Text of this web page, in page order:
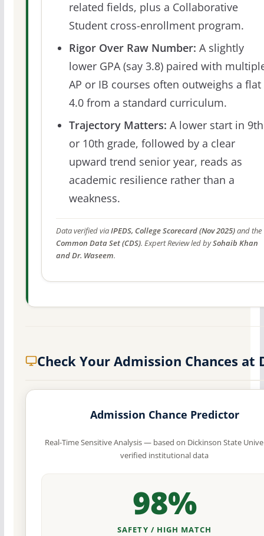
related fields, plus a Collaborative
Student cross-enrollment program.
Rigor Over Raw Number: A slightly
lower GPA (say 3.8) paired with
AP or IB courses often outweighs a flat
4.0 from a standard curriculum.
Trajectory Matters: A lower start in 9th
or 10th grade, followed by a clear
upward trend senior year, reads as
academic resilience rather than a
weakness.
Data verified viaIPEDS, College Scorecard (Nov 2025)and the
Common Data Set (CDS). Expert Review led bySohaib Khan
and Dr. Waseem.
Check Your Admission Chances at
Admission Chance Predictor
Real-Time Sensitive Analysis — based on Dickinson State
verified institutional data
98%
SAFETY / HIGH MATCH